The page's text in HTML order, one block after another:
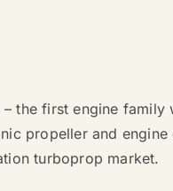
– the first engine family
propeller and engine
turboprop market.